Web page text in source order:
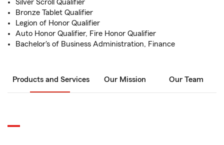
Silver Scroll Qualifier
Bronze Tablet Qualifier
Legion of Honor Qualifier
Auto Honor Qualifier, Fire Honor Qualifier
Bachelor's of Business Administration, Finance
Products and Services Our Mission Our Team